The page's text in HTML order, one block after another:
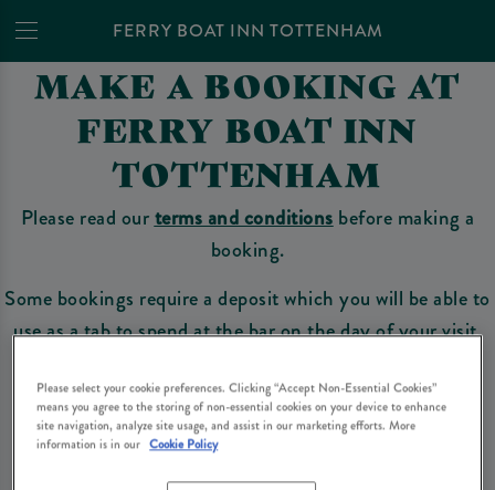
FERRY BOAT INN TOTTENHAM
MAKE A BOOKING AT
FERRY BOAT INN
TOTTENHAM
Please read ourterms and conditions before making a
booking.
Some bookings require a deposit which you will be able to
use as a tab to spend at the bar on the day of your visit.
Make a Booking
Please select your cookie preferences. Clicking “Accept Non-Essential Cookies”
means you agree to the storing of non-essential cookies on your device to enhance
site navigation, analyze site usage, and assist in our marketing efforts. More
information is in our Cookie Policy